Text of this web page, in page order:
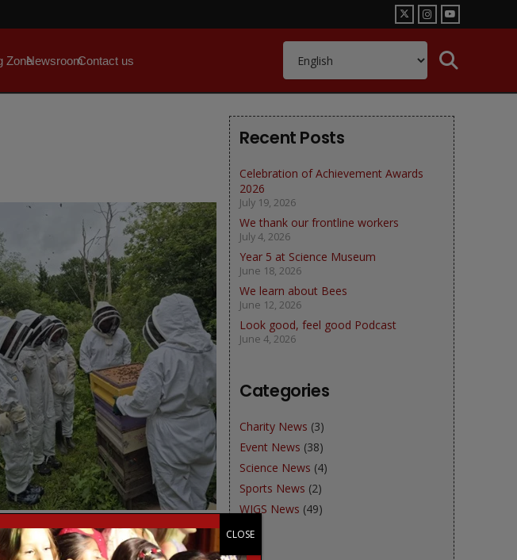
ZoneNewsroomContact us
Recent Posts
Celebration of Achievement Awards
2026
July 19, 2026
We thank our frontline workers
July 4, 2026
Year 5 at Science Museum
June 18, 2026
We learn about Bees
June 12, 2026
Look good, feel good Podcast
June 4, 2026
Categories
Charity News (3)
Event News (38)
Science News (4)
Sports News (2)
WJGS News (49)
CLOSE